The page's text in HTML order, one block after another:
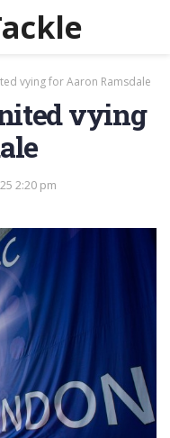
vying for Aaron Ramsdale
vying
2:20 pm